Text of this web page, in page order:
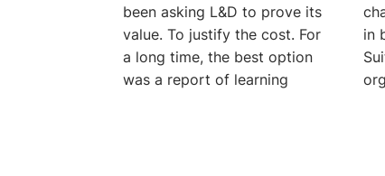
been asking L&D to prove its
value. To justify the cost. For
a long time, the best option
was a report of learning
in